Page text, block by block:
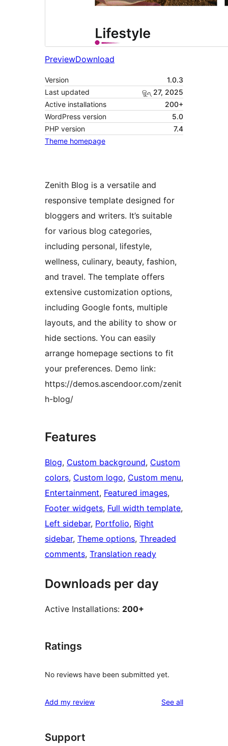
PreviewDownload
Version
1.0.3
Last updated
ଜୁନ୍ 27, 2025
Active installations
200+
WordPress version
5.0
PHP version
7.4
Theme homepage
Zenith Blog is a versatile and
responsive template designed for
bloggers and writers. It’s suitable
for various blog categories,
including personal, lifestyle,
wellness, culinary, beauty, fashion,
and travel. The template offers
extensive customization options,
including Google fonts, multiple
layouts, and the ability to show or
hide sections. You can easily
arrange homepage sections to fit
your preferences. Demo link:
https://demos.ascendoor.com/zenit
h-blog/
Features
Blog, Custom background, Custom
colors, Custom logo, Custom menu
Entertainment, Featured images
Footer widgets, Full width template
Left sidebar, Portfolio, Right
sidebar, Theme options, Threaded
comments, Translation ready
Downloads per day
Active Installations: 200+
Ratings
No reviews have been submitted yet.
Add my review See allreviews
Support